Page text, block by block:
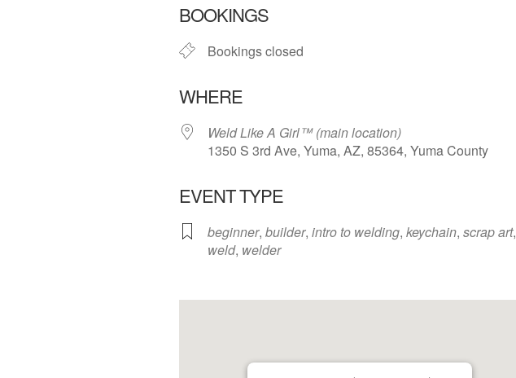
BOOKINGS
Bookings closed
WHERE
Weld Like A Girl™️ (main location)
1350 S 3rd Ave, Yuma, AZ, 85364, Yuma County
EVENT TYPE
beginner, builder, intro to welding, keychain, scrap art,
weld, welder